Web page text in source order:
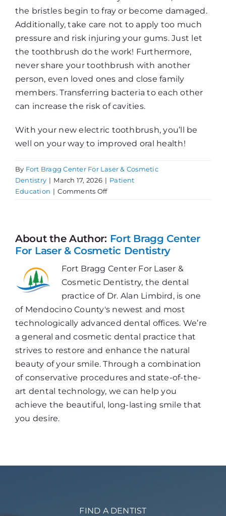
the bristles begin to fray or become damaged.
Additionally, take care not to apply too much
pressure and risk injuring your gums. Just let
the toothbrush do the work! Furthermore,
never share your toothbrush with another
person, even loved ones and close family
members. Transferring bacteria to each other
can increase the risk of cavities.
With your new electric toothbrush, you’ll be
well on your way to improved oral health!
By Fort Bragg Center For Laser & Cosmetic
Dentistry | March 17, 2026 | Patient
Education | Comments Offon
Toothbrush
About the Author: Fort Bragg Center
For Laser & Cosmetic Dentistry
Fort Bragg Center For Laser &
Cosmetic Dentistry, the dental
practice of Dr. Alan Limbird, is one
of Mendocino County's newest and most
technologically advanced dental offices. We’re
a general and cosmetic dental practice that
strives to restore and enhance the natural
beauty of your smile. Through a combination
of conservative procedures and state-of-the-
art dental technology, we can help you
achieve the beautiful, long-lasting smile that
you desire.
FIND A DENTIST